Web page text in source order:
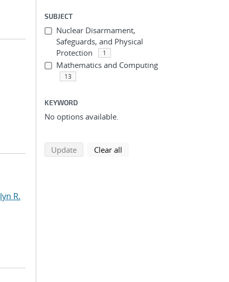
R.
SUBJECT
Nuclear Disarmament,
Safeguards, and Physical
Protection
1
Mathematics and Computing
13
KEYWORD
No options available.
Updatesearch using selected filters
Clear all